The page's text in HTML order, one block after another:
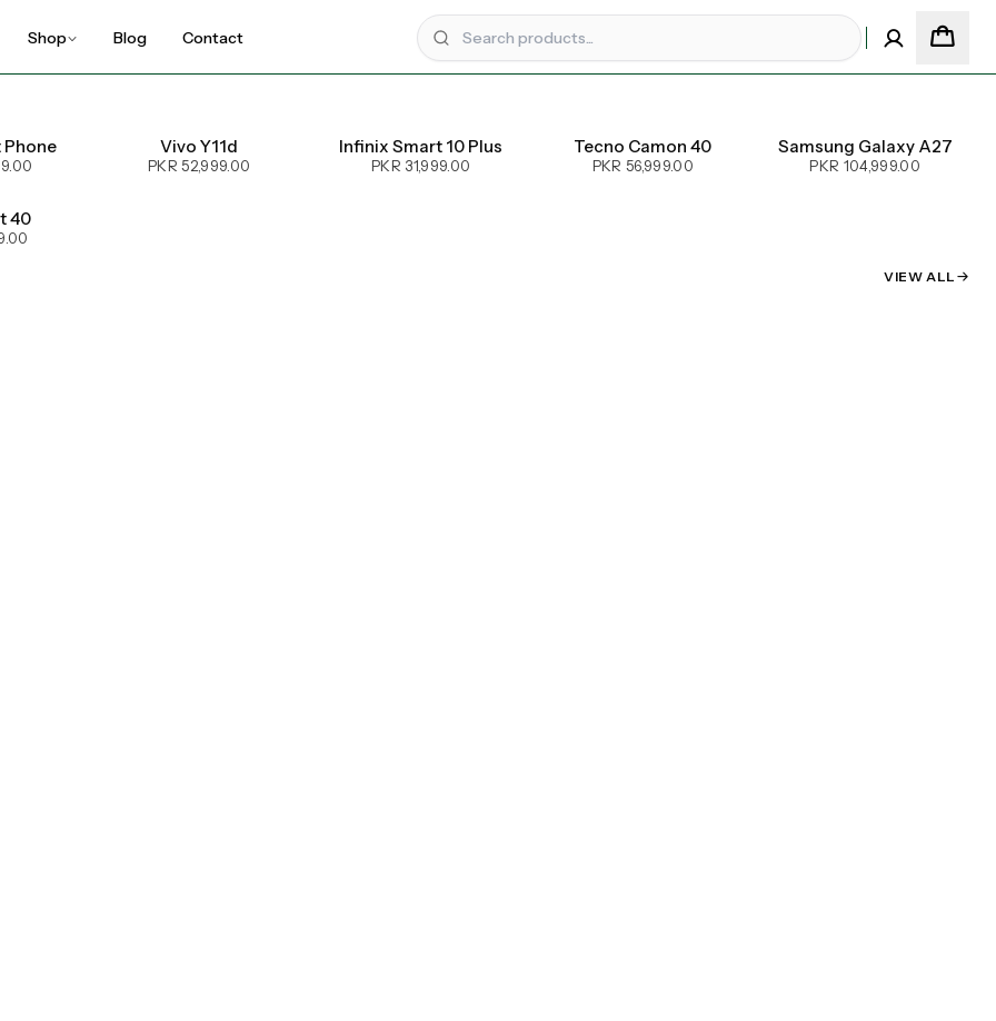
Shop Blog Contact
Phone Vivo Y11d
PKR 52,999.00
Infinix Smart 10 Plus
PKR 31,999.00
Tecno Camon 40
PKR 56,999.00
Samsung Galaxy A27
PKR 104,999.00
40
VIEW ALL